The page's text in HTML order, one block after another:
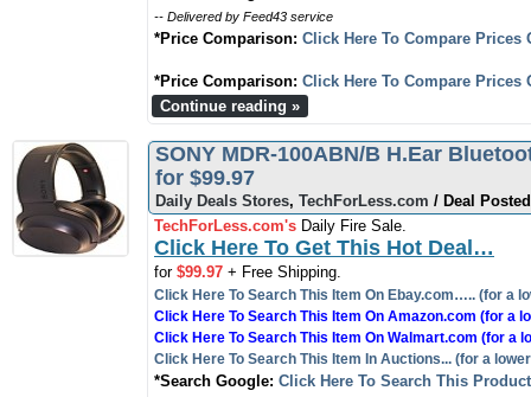
-- Delivered by Feed43 service
*Price Comparison: Click Here To Compare Prices
*Price Comparison: Click Here To Compare Prices
Continue reading »
SONY MDR-100ABN/B H.Ear
for $99.97
Daily Deals Stores, TechForLess.com / Deal
TechForLess.com's Daily Fire Sale.
Click Here To Get This Hot Deal…
for $99.97 + Free Shipping.
Click Here To Search This Item On Ebay.com….. (for a
Click Here To Search This Item On Amazon.com (for a
Click Here To Search This Item On Walmart.com (for a
Click Here To Search This Item In Auctions... (for a
*Search Google: Click Here To Search This